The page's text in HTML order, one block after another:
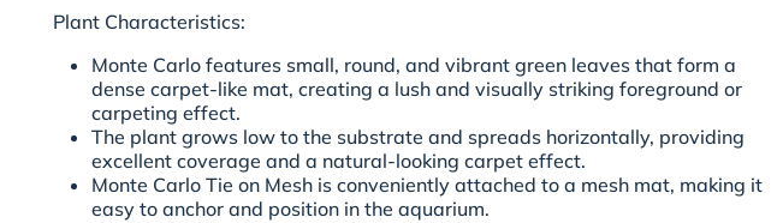
Plant Characteristics:
Monte Carlo features small, round, and vibrant green leaves that form a
dense carpet-like mat, creating a lush and visually striking foreground or
carpeting effect.
The plant grows low to the substrate and spreads horizontally, providing
excellent coverage and a natural-looking carpet effect.
Monte Carlo Tie on Mesh is conveniently attached to a mesh mat, making it
easy to anchor and position in the aquarium.